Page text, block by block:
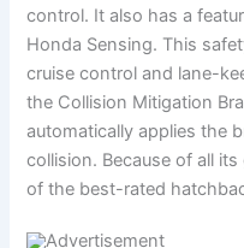
control. It also has a
Honda Sensing. This
cruise control and lane-
the Collision Mitigation
automatically applies the
collision. Because of all
of the best-rated